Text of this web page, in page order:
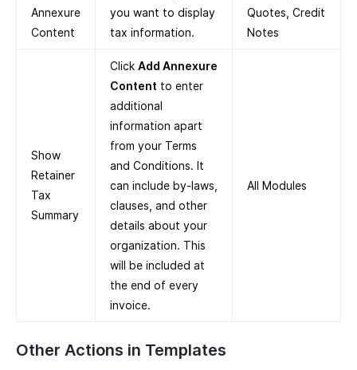
Annexure
Content
you want to display
tax information.
Quotes, Credit
Notes
Show
Retainer
Tax
Summary
Click Add Annexure
Content to enter
additional
information apart
from your Terms
and Conditions. It
can include by-laws,
clauses, and other
details about your
organization. This
will be included at
the end of every
invoice.
All Modules
Other Actions in Templates